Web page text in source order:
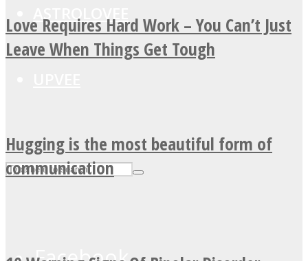
ASTROLOVEE
Love Requires Hard Work – You Can’t Just
Leave When Things Get Tough
Hugging is the most beautiful form of
communication